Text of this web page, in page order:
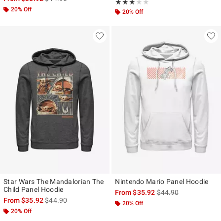
20% Off
★★★★★
Rating, 3 out of 5
★★★★★
20% Off
Star Wars The Mandalorian The
Child Panel Hoodie
From$35.92is sales price, the original price is
$44.90
20% Off
Nintendo Mario Panel Hoodie
From$35.92is sales price, the
$44.90
20% Off